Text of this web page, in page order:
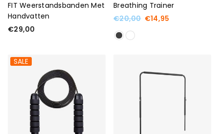
FIT Weerstandsbanden Met
Handvatten
Regular
€29,00
Breathing Trainer
Regular
€20,00 €14,95
SALE